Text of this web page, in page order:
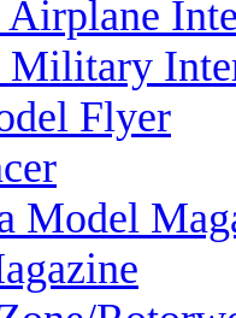
Military
Flyer
Model